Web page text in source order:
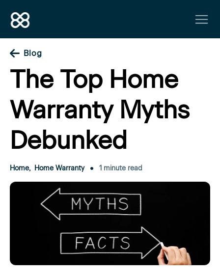
Blog
The Top Home
Warranty Myths
Debunked
Home, Home Warranty 1 minute read